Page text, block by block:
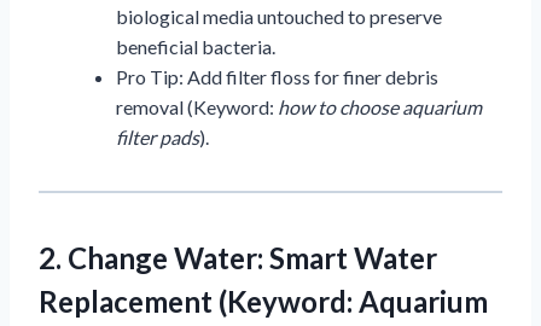
biological media untouched to preserve
beneficial bacteria.
Pro Tip: Add filter floss for finer debris
removal (Keyword: how to choose aquarium
filter pads).
2. Change Water: Smart Water
Replacement (Keyword: Aquarium